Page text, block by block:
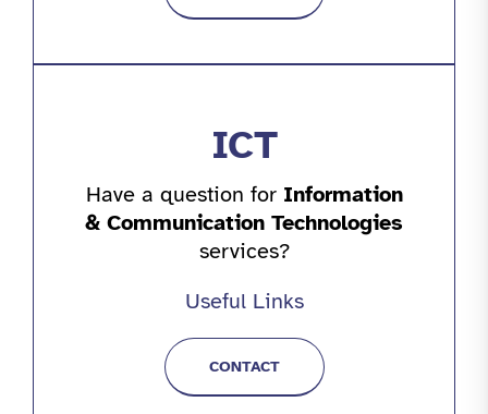
ICT
Have a question for Information
& Communication Technologies
services?
Useful Links
CONTACT